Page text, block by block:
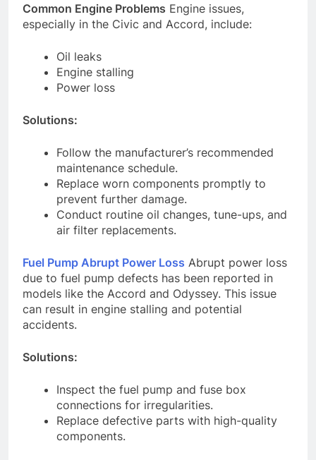
Common Engine Problems Engine issues,
especially in the Civic and Accord, include:
Oil leaks
Engine stalling
Power loss
Solutions:
Follow the manufacturer’s recommended
maintenance schedule.
Replace worn components promptly to
prevent further damage.
Conduct routine oil changes, tune-ups, and
air filter replacements.
Fuel Pump Abrupt Power Loss Abrupt power loss
due to fuel pump defects has been reported in
models like the Accord and Odyssey. This issue
can result in engine stalling and potential
accidents.
Solutions:
Inspect the fuel pump and fuse box
connections for irregularities.
Replace defective parts with high-quality
components.